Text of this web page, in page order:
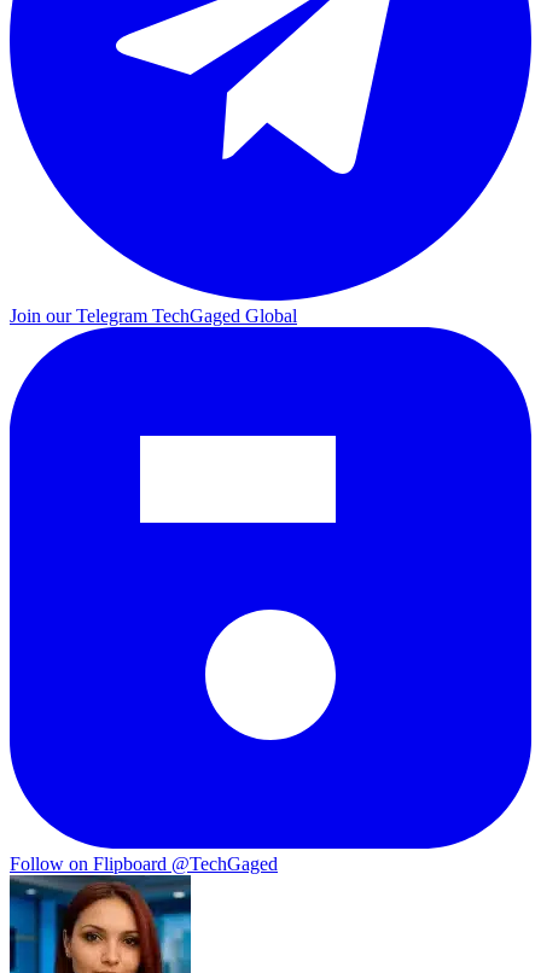
Join our Telegram TechGaged Global
Follow on Flipboard @TechGaged